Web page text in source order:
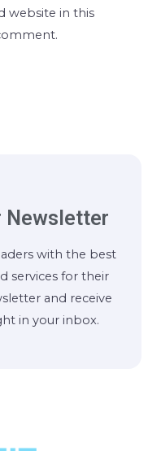
website in this
Newsletter
with the best
services for their
and receive
in your inbox.